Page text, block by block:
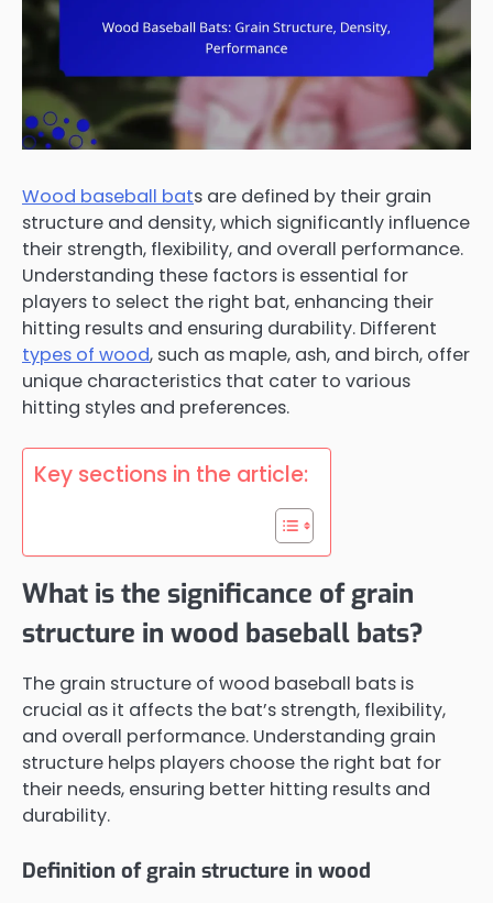
Wood baseball bats are defined by their grain
structure and density, which significantly influence
their strength, flexibility, and overall performance.
Understanding these factors is essential for
players to select the right bat, enhancing their
hitting results and ensuring durability. Different
types of wood, such as maple, ash, and birch, offer
unique characteristics that cater to various
hitting styles and preferences.
Key sections in the article:
What is the significance of grain
structure in wood baseball bats?
The grain structure of wood baseball bats is
crucial as it affects the bat’s strength, flexibility,
and overall performance. Understanding grain
structure helps players choose the right bat for
their needs, ensuring better hitting results and
durability.
Definition of grain structure in wood